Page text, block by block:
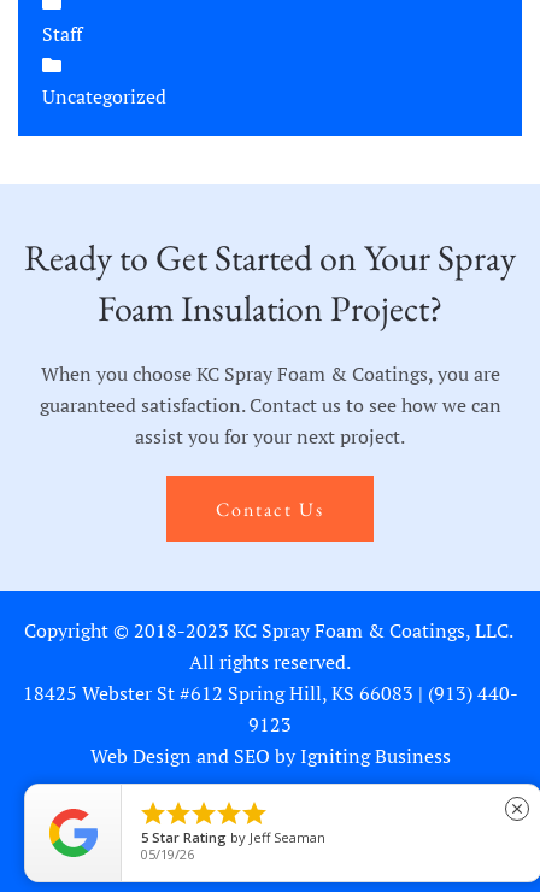
Staff
Uncategorized
Ready to Get Started on Your Spray
Foam Insulation Project?
When you choose KC Spray Foam & Coatings, you are
guaranteed satisfaction. Contact us to see how we can
assist you for your next project.
Contact Us
Copyright © 2018-2023 KC Spray Foam & Coatings, LLC.
All rights reserved.
18425 Webster St #612 Spring Hill, KS 66083 | (913) 440-
9123
Web Design and SEO by Igniting Business
Privacy Statement

5 Star Rating by Jeff Seaman
05/19/26
close